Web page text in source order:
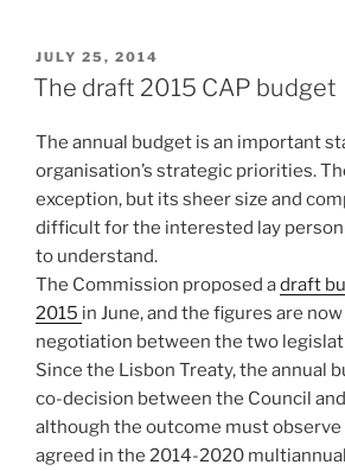
POSTED
ON
JULY 25, 2014
The draft 2015 CAP budget
The annual budget is an important
organisation’s strategic priorities.
exception, but its sheer size and
difficult for the interested lay
to understand.
The Commission proposed adraft
2015 in June, and the figures are
negotiation between the two
Since the Lisbon Treaty, the annual
co-decision between the Council
although the outcome must
agreed in the 2014-2020